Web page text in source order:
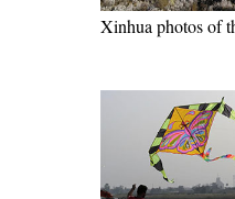
Xinhua photos of